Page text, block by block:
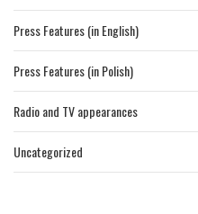
Press Features (in English)
Press Features (in Polish)
Radio and TV appearances
Uncategorized